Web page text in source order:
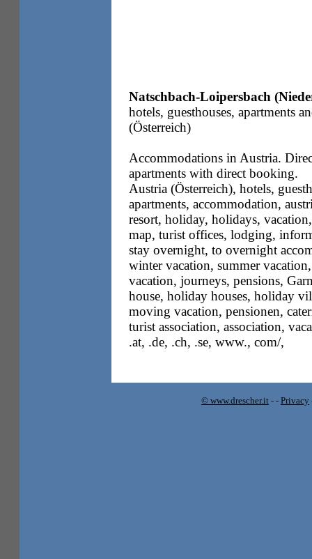
Natschbach-Loipersbach
hotels, guesthouses, apartments
(Österreich)
Accommodations in Austria.
apartments with direct booking.
Austria (Österreich), hotels,
apartments, accommodation,
resort, holiday, holidays,
map, turist offices, lodging,
stay overnight, to overnight
winter vacation, summer
vacation, journeys, pensions,
house, holiday houses, holiday
moving vacation, pensionen,
turist association, association,
.at, .de, .ch, .se, www., com/,
© www.drescher.it - - Privacy